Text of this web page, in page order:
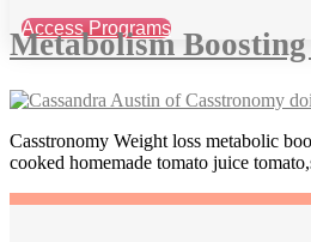
Access Programs
Metabolism
Casstronomy Weight loss metabolic
cooked homemade tomato juice